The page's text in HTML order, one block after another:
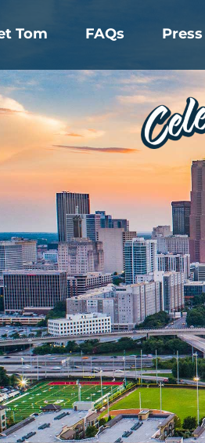
Tom FAQs Press